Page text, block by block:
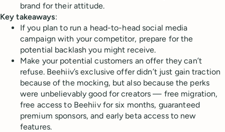
brand for their attitude.
Key takeaways:
If you plan to run a head-to-head social media
campaign with your competitor, prepare for the
potential backlash you might receive.
Make your potential customers an offer they can’t
refuse. Beehiiv’s exclusive offer didn’t just gain traction
because of the mocking, but also because the perks
were unbelievably good for creators — free migration,
free access to Beehiiv for six months, guaranteed
premium sponsors, and early beta access to new
features.